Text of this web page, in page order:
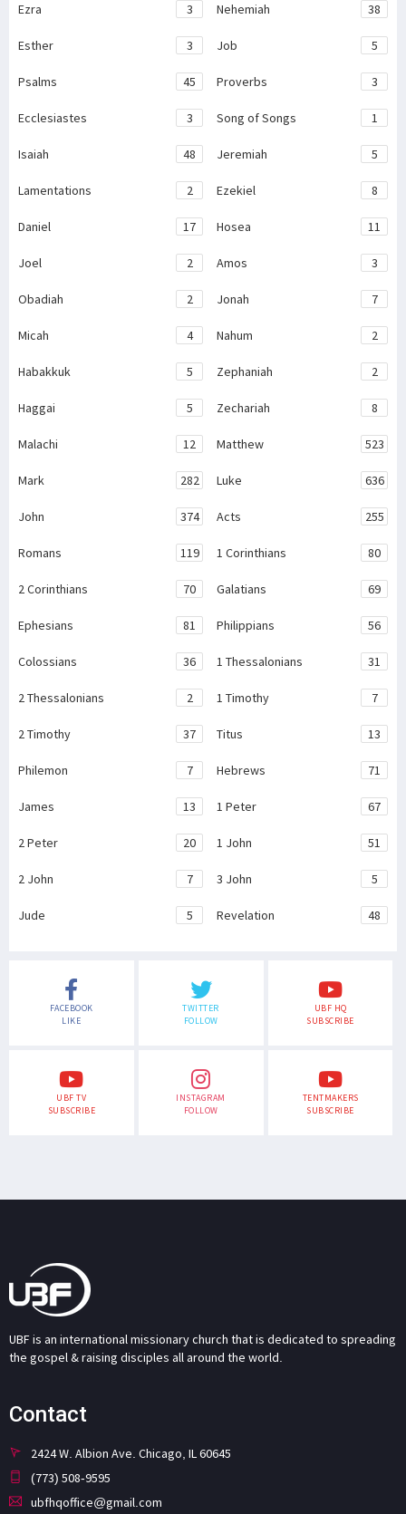
Ezra 3 Nehemiah 38
Esther 3 Job 5
Psalms 45 Proverbs 3
Ecclesiastes 3 Song of Songs 1
Isaiah 48 Jeremiah 5
Lamentations 2 Ezekiel 8
Daniel 17 Hosea 11
Joel 2 Amos 3
Obadiah 2 Jonah 7
Micah 4 Nahum 2
Habakkuk 5 Zephaniah 2
Haggai 5 Zechariah 8
Malachi 12 Matthew 523
Mark 282 Luke 636
John 374 Acts 255
Romans 119 1 Corinthians 80
2 Corinthians 70 Galatians 69
Ephesians 81 Philippians 56
Colossians 36 1 Thessalonians 31
2 Thessalonians 2 1 Timothy 7
2 Timothy 37 Titus 13
Philemon 7 Hebrews 71
James 13 1 Peter 67
2 Peter 20 1 John 51
2 John 7 3 John 5
Jude 5 Revelation 48
FACEBOOK
LIKE
TWITTER
FOLLOW
UBF HQ
SUBSCRIBE
UBF TV
SUBSCRIBE
INSTAGRAM
FOLLOW
TENTMAKERS
SUBSCRIBE
UBF is an international missionary church that is dedicated to spreading
the gospel & raising disciples all around the world.
Contact
2424 W. Albion Ave. Chicago, IL 60645
(773) 508-9595
ubfhqoffice@gmail.com